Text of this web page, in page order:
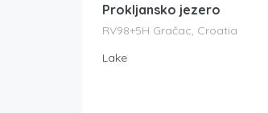
Prokljansko jezero
RV98+5H Gračac, Croatia
Lake